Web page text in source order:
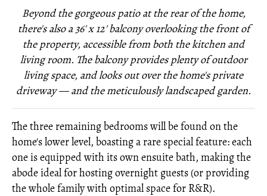
Beyond the gorgeous patio at the rear of the home,
there's also a 36' x 12' balcony overlooking the front of
the property, accessible from both the kitchen and
living room. The balcony provides plenty of outdoor
living space, and looks out over the home's private
driveway — and the meticulously landscaped garden.
The three remaining bedrooms will be found on the
home's lower level, boasting a rare special feature: each
one is equipped with its own ensuite bath, making the
abode ideal for hosting overnight guests (or providing
the whole family with optimal space for R&R).